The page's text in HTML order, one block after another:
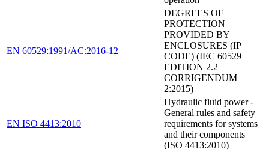
EN 60529:1991/AC:2016-12
DEGREES OF
PROTECTION
PROVIDED BY
ENCLOSURES (IP
CODE) (IEC 60529
EDITION 2.2
CORRIGENDUM
2:2015)
EN ISO 4413:2010
Hydraulic fluid power -
General rules and safety
requirements for systems
and their components
(ISO 4413:2010)